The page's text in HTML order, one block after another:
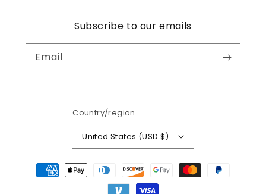
Subscribe to our emails
Email
Country/region
United States (USD $)
Payment
methods